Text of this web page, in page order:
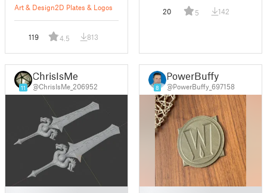
Art & Design2D Plates & Logos
119 4.5 813
20 5 142
11
ChrisIsMe
@ChrisIsMe_206952 8
PowerBuffy
@PowerBuffy_697158